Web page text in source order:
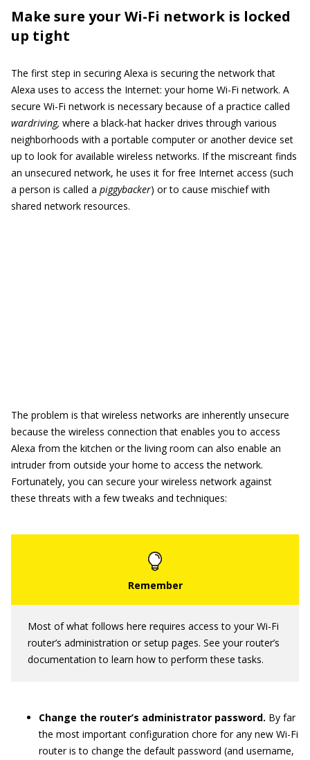
Make sure your Wi-Fi network is locked
up tight
The first step in securing Alexa is securing the network that
Alexa uses to access the Internet: your home Wi-Fi network. A
secure Wi-Fi network is necessary because of a practice called
wardriving, where a black-hat hacker drives through various
neighborhoods with a portable computer or another device set
up to look for available wireless networks. If the miscreant finds
an unsecured network, he uses it for free Internet access (such
a person is called a piggybacker) or to cause mischief with
shared network resources.
The problem is that wireless networks are inherently unsecure
because the wireless connection that enables you to access
Alexa from the kitchen or the living room can also enable an
intruder from outside your home to access the network.
Fortunately, you can secure your wireless network against
these threats with a few tweaks and techniques:
Most of what follows here requires access to your Wi-Fi
router’s administration or setup pages. See your router’s
documentation to learn how to perform these tasks.
Change the router’s administrator password. By far
the most important configuration chore for any new Wi-Fi
router is to change the default password (and username,